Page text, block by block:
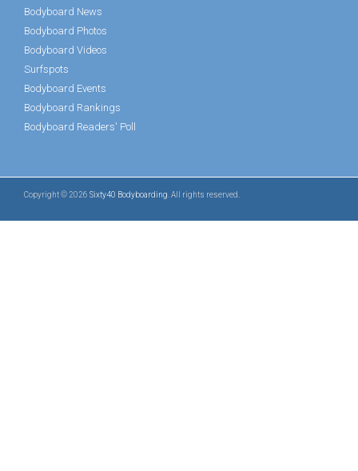
Bodyboard News
Bodyboard Photos
Bodyboard Videos
Surfspots
Bodyboard Events
Bodyboard Rankings
Bodyboard Readers' Poll
Copyright © 2026 Sixty40 Bodyboarding . All rights reserved.